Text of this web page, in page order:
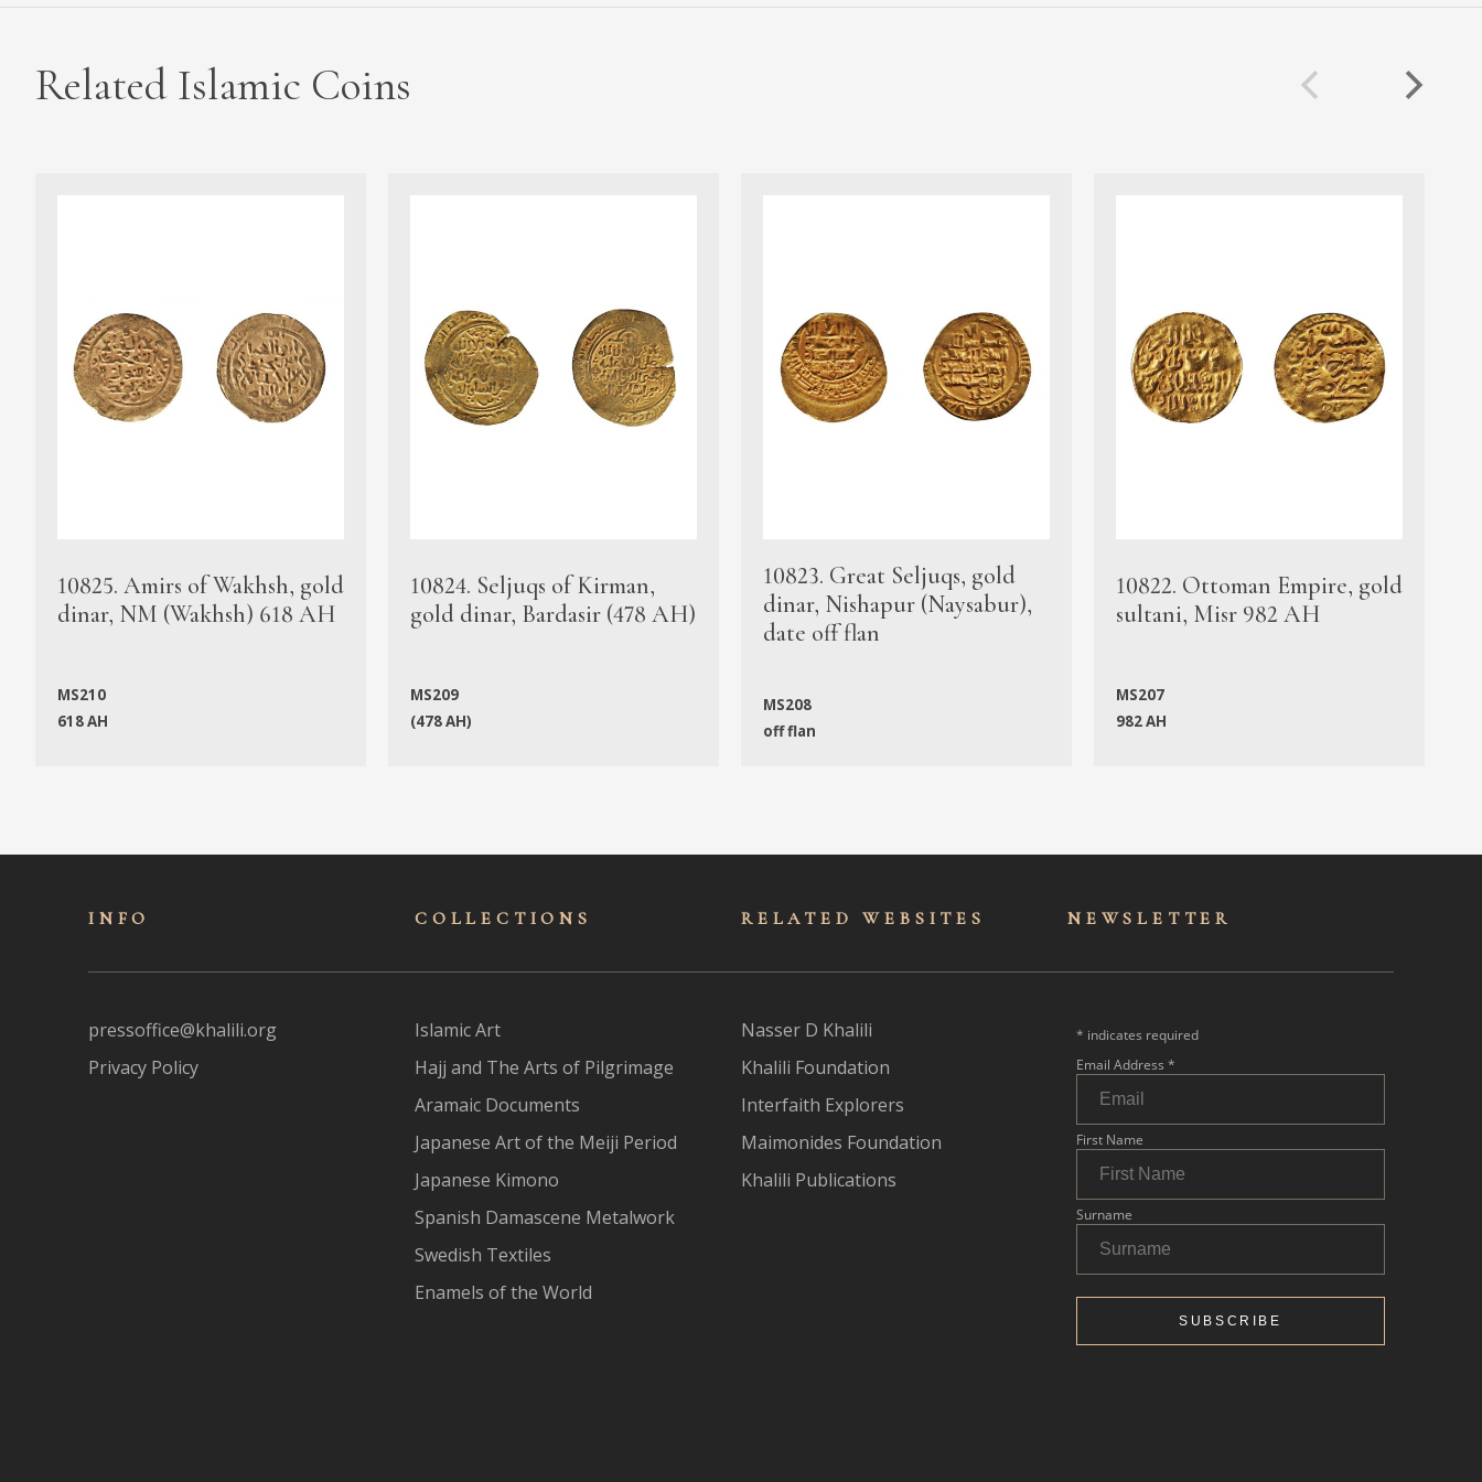
Related Islamic Coins
10825. Amirs of Wakhsh, gold
dinar, NM (Wakhsh) 618 AH
MS210
618 AH
10824. Seljuqs of Kirman,
gold dinar, Bardasir (478 AH)
MS209
(478 AH)
10823. Great Seljuqs, gold
dinar, Nishapur (Naysabur),
date off flan
MS208
off flan
10822. Ottoman Empire, gold
sultani, Misr 982 AH
MS207
982 AH
INFO
pressoffice@khalili.org
Privacy Policy
COLLECTIONS
Islamic Art
Hajj and The Arts of Pilgrimage
Aramaic Documents
Japanese Art of the Meiji Period
Japanese Kimono
Spanish Damascene Metalwork
Swedish Textiles
Enamels of the World
RELATED WEBSITES
Nasser D Khalili
Khalili Foundation
Interfaith Explorers
Maimonides Foundation
Khalili Publications
NEWSLET TER